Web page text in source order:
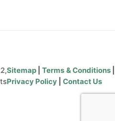
Sitemap Terms & Conditions
Privacy Policy
Contact Us